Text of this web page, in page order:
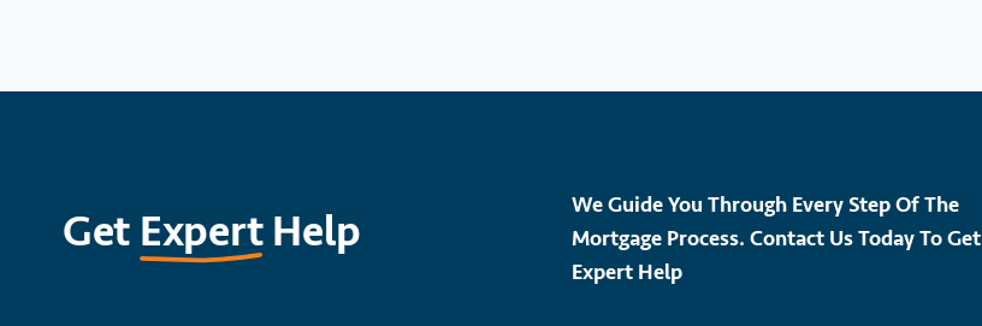
Get ExpertHelp
We Guide You Through Every Step Of The
Mortgage Process. Contact Us Today To Get
Expert Help